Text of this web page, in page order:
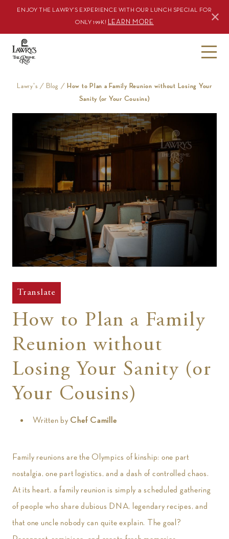
ENJOY THE LAWRY’S EXPERIENCE WITH OUR LUNCH SPECIAL FOR
ONLY 199K! LEARN MORE
Lawry's / Blog / How to Plan a Family Reunion without Losing Your
Sanity (or Your Cousins)
Translate
How to Plan a Family
Reunion without
Losing Your Sanity (or
Your Cousins)
Written by Chef Camille
Family reunions are the Olympics of kinship: one part
nostalgia, one part logistics, and a dash of controlled chaos.
At its heart, a family reunion is simply a scheduled gathering
of people who share dubious DNA, legendary recipes, and
that one uncle nobody can quite explain. The goal?